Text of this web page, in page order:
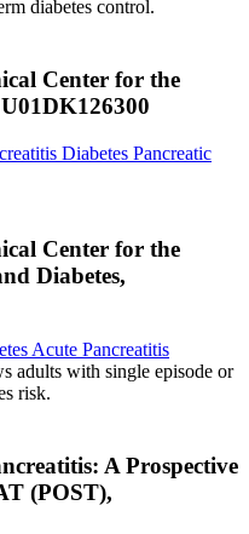
diabetes control.
Center for the
Diabetes Pancreatic
Center for the
Diabetes,
Acute Pancreatitis
adults with single episode or
risk.
A Prospective
(POST),